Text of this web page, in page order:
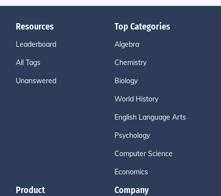
Resources
Leaderboard
All Tags
Unanswered
Top Categories
Algebra
Chemistry
Biology
World History
English Language Arts
Psychology
Computer Science
Economics
Product Company